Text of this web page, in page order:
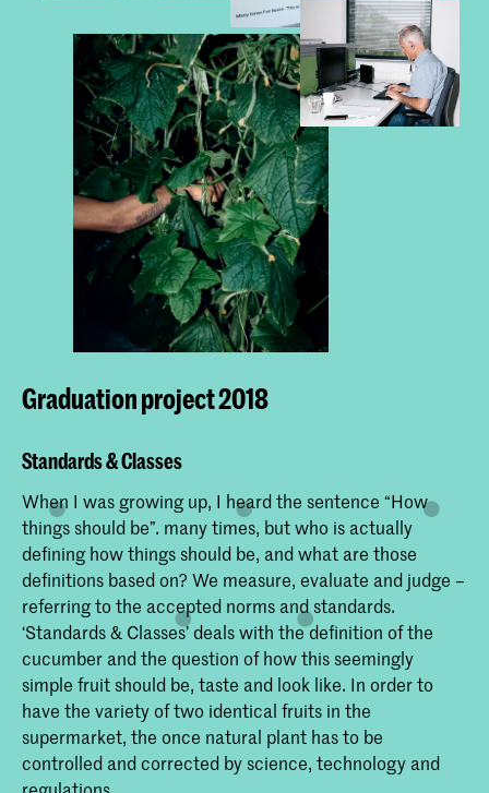
Graduation project 2018
Standards & Classes
When I was growing up, I heard the sentence “How
things should be”. many times, but who is actually
defining how things should be, and what are those
definitions based on? We measure, evaluate and judge –
referring to the accepted norms and standards.
‘Standards & Classes’ deals with the definition of the
cucumber and the question of how this seemingly
simple fruit should be, taste and look like. In order to
have the variety of two identical fruits in the
supermarket, the once natural plant has to be
controlled and corrected by science, technology and